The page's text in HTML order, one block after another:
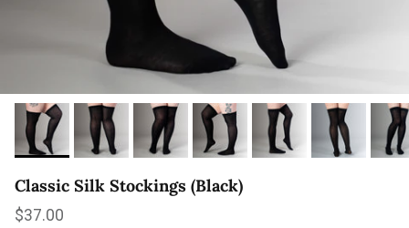
Classic Silk Stockings (Black)
Regular price
$37.00